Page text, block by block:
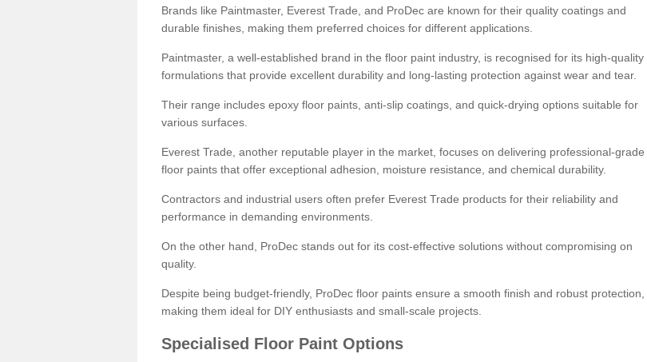
Brands like Paintmaster, Everest Trade, and ProDec are known for their quality coatings and
durable finishes, making them preferred choices for different applications.
Paintmaster, a well-established brand in the floor paint industry, is recognised for its high-quality
formulations that provide excellent durability and long-lasting protection against wear and tear.
Their range includes epoxy floor paints, anti-slip coatings, and quick-drying options suitable for
various surfaces.
Everest Trade, another reputable player in the market, focuses on delivering professional-grade
floor paints that offer exceptional adhesion, moisture resistance, and chemical durability.
Contractors and industrial users often prefer Everest Trade products for their reliability and
performance in demanding environments.
On the other hand, ProDec stands out for its cost-effective solutions without compromising on
quality.
Despite being budget-friendly, ProDec floor paints ensure a smooth finish and robust protection,
making them ideal for DIY enthusiasts and small-scale projects.
Specialised Floor Paint Options